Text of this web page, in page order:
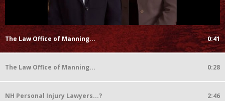
The Law Office of Manning... 0:41
The Law Office of Manning... 0:28
NH Personal Injury Lawyers...? 2:46